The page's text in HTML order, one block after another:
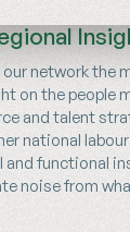
network the
on the people
and talent
national
functional
noise from